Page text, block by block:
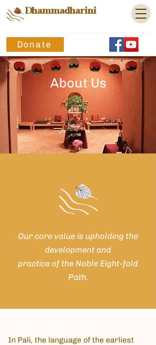
Dhammadharini
Donate
About Us
Our core value is upholding the
development and
practice of the Noble Eight-fold
Path.
In Pali, the language of the earliest